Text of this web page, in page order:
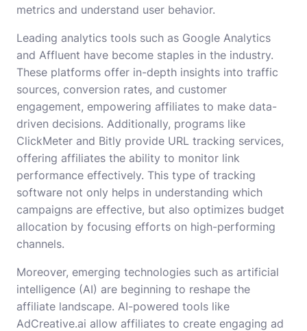
metrics and understand user behavior.
Leading analytics tools such as Google Analytics
and Affluent have become staples in the industry.
These platforms offer in-depth insights into traffic
sources, conversion rates, and customer
engagement, empowering affiliates to make data-
driven decisions. Additionally, programs like
ClickMeter and Bitly provide URL tracking services,
offering affiliates the ability to monitor link
performance effectively. This type of tracking
software not only helps in understanding which
campaigns are effective, but also optimizes budget
allocation by focusing efforts on high-performing
channels.
Moreover, emerging technologies such as artificial
intelligence (AI) are beginning to reshape the
affiliate landscape. AI-powered tools like
AdCreative.ai allow affiliates to create engaging ad